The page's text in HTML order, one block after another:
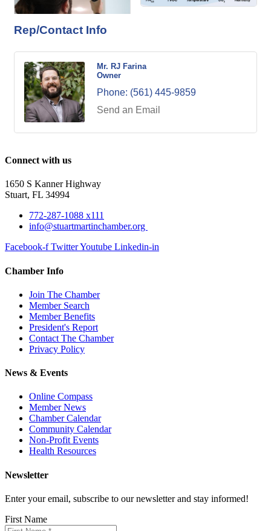
Rep/Contact Info
Mr. RJ Farina
Owner
Phone: (561) 445-9859
Send an Email
Connect with us
1650 S Kanner Highway
Stuart, FL 34994
772-287-1088 x111
info@stuartmartinchamber.org
Facebook-f TwitterYoutube Linkedin-in
Chamber Info
Join The Chamber
Member Search
Member Benefits
President's Report
Contact The Chamber
Privacy Policy
News & Events
Online Compass
Member News
Chamber Calendar
Community Calendar
Non-Profit Events
Health Resources
Newsletter
Enter your email, subscribe to our newsletter and stay informed!
First Name